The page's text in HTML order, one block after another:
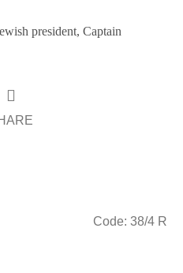
president, Captain
Code: 38/4 R